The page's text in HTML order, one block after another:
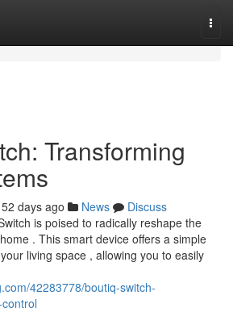
Transforming
52 days ago News
Discuss
is poised to radically reshape the
. This smart device offers a simple
living space , allowing you to easily
42283778/boutiq-switch-